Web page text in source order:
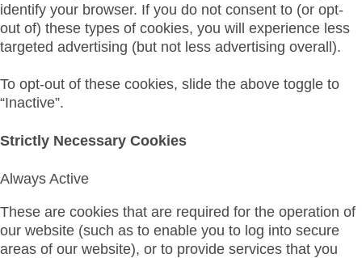
identify your browser. If you do not consent to (or opt-
out of) these types of cookies, you will experience less
targeted advertising (but not less advertising overall).
To opt-out of these cookies, slide the above toggle to
“Inactive”.
Strictly Necessary Cookies
Always Active
These are cookies that are required for the operation of
our website (such as to enable you to log into secure
areas of our website), or to provide services that you